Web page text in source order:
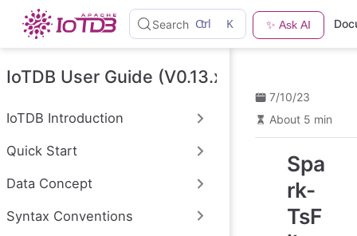
S
k
t
o
a
i
c
n
t
n
Search Ctrl K ✨ Ask AI
IoTDB User Guide (V0.13.x)
IoTDB Introduction
Quick Start
Data Concept
Syntax Conventions
7/10/23
About 5 min
Spa
rk-
TsF